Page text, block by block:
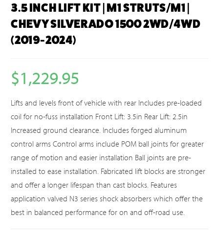
3.5 INCH LIFT KIT | M1 STRUTS/M1 |
CHEVY SILVERADO 1500 2WD/4WD
(2019-2024)
$1,229.95
Lifts and levels front of vehicle with rear Includes pre-loaded
coil for no-fuss installation Front Lift: 3.5in Rear Lift: 2.5in
Increased ground clearance. Includes forged aluminum
control arms Control arms include POM ball joints for greater
range of motion and easier installation Ball joints are pre-
installed to ease installation. Fabricated lift blocks are stronger
and offer a longer lifespan than cast blocks. Features
application valved N3 series shock absorbers which offer the
best in balanced performance for on and off-road use.